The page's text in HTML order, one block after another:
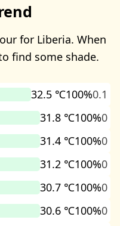
for Liberia. When
find some shade.
32.5 ℃100%0.1
31.8 ℃100%0
31.4 ℃100%0
31.2 ℃100%0
30.7 ℃100%0
30.6 ℃100%0